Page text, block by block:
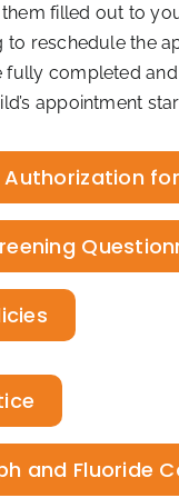
filled out to
to reschedule the
fully completed
appointment
and Fluoride